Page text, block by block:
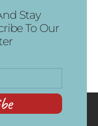
Stay
To Our